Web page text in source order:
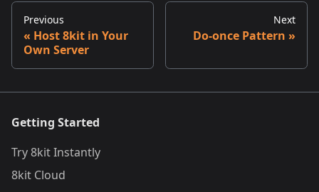
Previous
Host 8kit in Your
Own Server
Next
Do-once Pattern
Getting Started
Try 8kit Instantly
8kit Cloud